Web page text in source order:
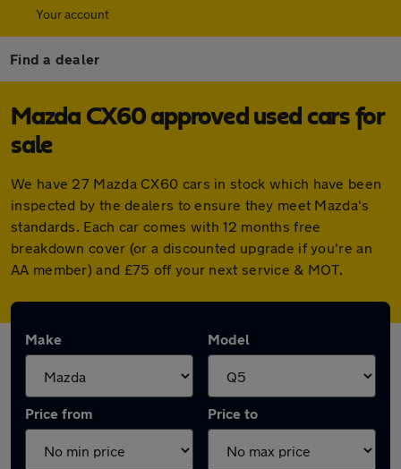
Your account
Find a dealer
Mazda CX60 approved used cars for
sale
We have 27 Mazda CX60 cars in stock which have been
inspected by the dealers to ensure they meet Mazda's
standards. Each car comes with 12 months free
breakdown cover (or a discounted upgrade if you're an
AA member) and £75 off your next service & MOT.
Make Model
Price from Price to